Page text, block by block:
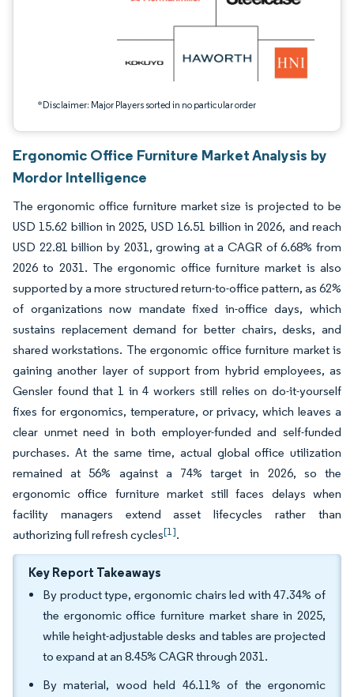
*Disclaimer: Major Players sorted in no particular order
Ergonomic Office Furniture Market Analysis by
Mordor Intelligence
The ergonomic office furniture market size is projected to be
USD 15.62 billion in 2025, USD 16.51 billion in 2026, and reach
USD 22.81 billion by 2031, growing at a CAGR of 6.68% from
2026 to 2031. The ergonomic office furniture market is also
supported by a more structured return-to-office pattern, as 62%
of organizations now mandate fixed in-office days, which
sustains replacement demand for better chairs, desks, and
shared workstations. The ergonomic office furniture market is
gaining another layer of support from hybrid employees, as
Gensler found that 1 in 4 workers still relies on do-it-yourself
fixes for ergonomics, temperature, or privacy, which leaves a
clear unmet need in both employer-funded and self-funded
purchases. At the same time, actual global office utilization
remained at 56% against a 74% target in 2026, so the
ergonomic office furniture market still faces delays when
facility managers extend asset lifecycles rather than
authorizing full refresh cycles[1].
Key Report Takeaways
By product type, ergonomic chairs led with 47.34% of
the ergonomic office furniture market share in 2025,
while height-adjustable desks and tables are projected
to expand at an 8.45% CAGR through 2031.
By material, wood held 46.11% of the ergonomic